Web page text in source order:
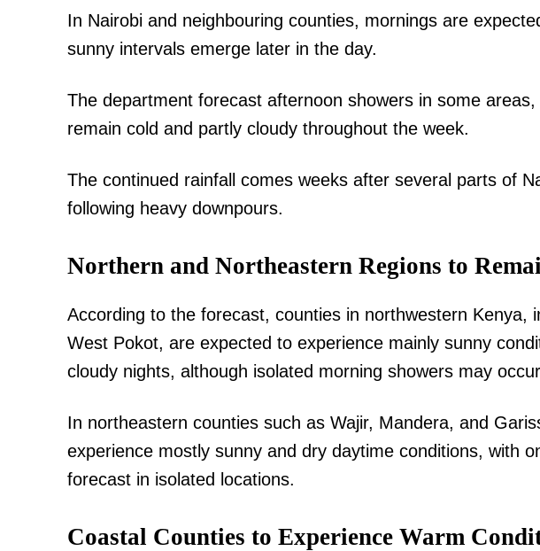
SUBSCRIBE NOW
Morning Brief: Cape Verde, Vozinha, Egypt and
In Nairobi and neighbouring counties, mornings are
sunny intervals emerge later in the day.
The department forecast afternoon showers in some
remain cold and partly cloudy throughout the week.
The continued rainfall comes weeks after several parts of
following heavy downpours.
Northern and Northeastern Regions to
According to the forecast, counties in northwestern Kenya,
West Pokot, are expected to experience mainly sunny
cloudy nights, although isolated morning showers may
In northeastern counties such as Wajir, Mandera, and
experience mostly sunny and dry daytime conditions, with
forecast in isolated locations.
Coastal Counties to Experience Warm